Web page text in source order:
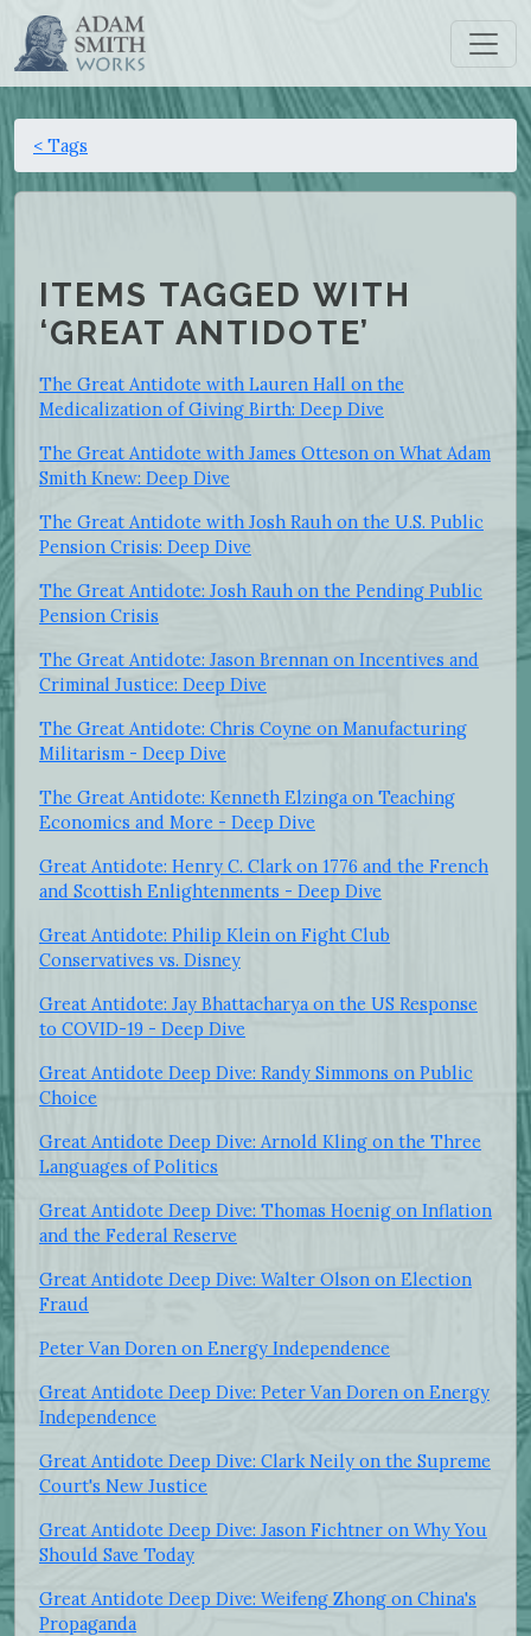
< Tags
ITEMS TAGGED WITH
‘GREAT ANTIDOTE’
The Great Antidote with Lauren Hall on the
Medicalization of Giving Birth: Deep Dive
The Great Antidote with James Otteson on What Adam
Smith Knew: Deep Dive
The Great Antidote with Josh Rauh on the U.S. Public
Pension Crisis: Deep Dive
The Great Antidote: Josh Rauh on the Pending Public
Pension Crisis
The Great Antidote: Jason Brennan on Incentives and
Criminal Justice: Deep Dive
The Great Antidote: Chris Coyne on Manufacturing
Militarism - Deep Dive
The Great Antidote: Kenneth Elzinga on Teaching
Economics and More - Deep Dive
Great Antidote: Henry C. Clark on 1776 and the French
and Scottish Enlightenments - Deep Dive
Great Antidote: Philip Klein on Fight Club
Conservatives vs. Disney
Great Antidote: Jay Bhattacharya on the US Response
to COVID-19 - Deep Dive
Great Antidote Deep Dive: Randy Simmons on Public
Choice
Great Antidote Deep Dive: Arnold Kling on the Three
Languages of Politics
Great Antidote Deep Dive: Thomas Hoenig on Inflation
and the Federal Reserve
Great Antidote Deep Dive: Walter Olson on Election
Fraud
Peter Van Doren on Energy Independence
Great Antidote Deep Dive: Peter Van Doren on Energy
Independence
Great Antidote Deep Dive: Clark Neily on the Supreme
Court's New Justice
Great Antidote Deep Dive: Jason Fichtner on Why You
Should Save Today
Great Antidote Deep Dive: Weifeng Zhong on China's
Propaganda